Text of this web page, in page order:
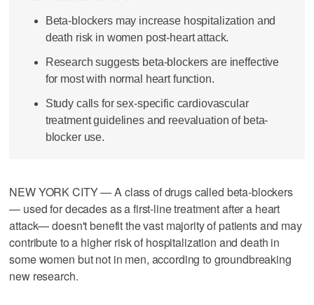
Beta-blockers may increase hospitalization and
death risk in women post-heart attack.
Research suggests beta-blockers are ineffective
for most with normal heart function.
Study calls for sex-specific cardiovascular
treatment guidelines and reevaluation of beta-
blocker use.
NEW YORK CITY — A class of drugs called beta-blockers
— used for decades as a first-line treatment after a heart
attack— doesn't benefit the vast majority of patients and may
contribute to a higher risk of hospitalization and death in
some women but not in men, according to groundbreaking
new research.